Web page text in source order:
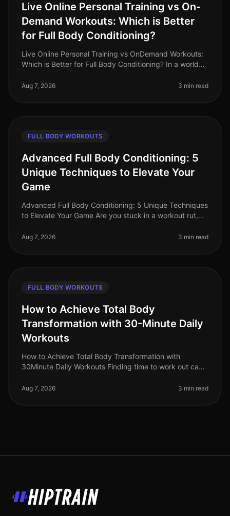
Live Online Personal Training vs On-
Demand Workouts: Which is Better
for Full Body Conditioning?
Live Online Personal Training vs OnDemand Workouts:
Which is Better for Full Body Conditioning? In a world
struggle to find effecti
Aug 7, 2026 3 min read
FULL BODY WORKOUTS
Advanced Full Body Conditioning: 5
Unique Techniques to Elevate Your
Game
Advanced Full Body Conditioning: 5 Unique Techniques
to Elevate Your Game Are you stuck in a workout rut,
uninspired by your curren
Aug 7, 2026 3 min read
FULL BODY WORKOUTS
How to Achieve Total Body
Transformation with 30-Minute Daily
Workouts
How to Achieve Total Body Transformation with
30Minute Daily Workouts Finding time to work out can
at work and personal comm
Aug 7, 2026 3 min read
HipTrain